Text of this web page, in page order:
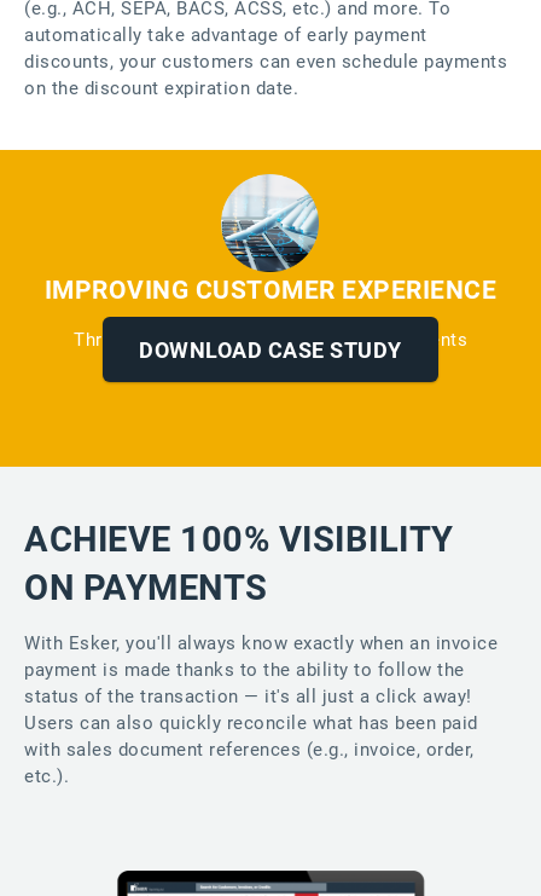
(e.g., ACH, SEPA, BACS, ACSS, etc.) and more. To
automatically take advantage of early payment
discounts, your customers can even schedule payments
on the discount expiration date.
IMPROVING CUSTOMER EXPERIENCE
Through Automated Reminders and Payments
DOWNLOAD CASE STUDY
ACHIEVE 100% VISIBILITY
ON PAYMENTS
With Esker, you'll always know exactly when an invoice
payment is made thanks to the ability to follow the
status of the transaction — it's all just a click away!
Users can also quickly reconcile what has been paid
with sales document references (e.g., invoice, order,
etc.).